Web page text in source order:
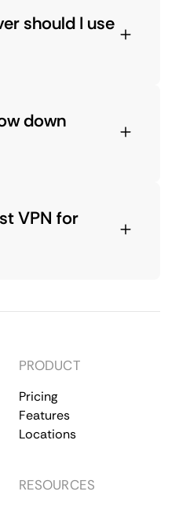
should I use
down
VPN for
PRODUCT
Pricing
Features
Locations
RESOURCES